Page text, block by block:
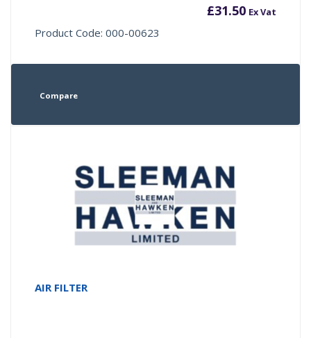
£31.50 Ex Vat
Product Code: 000-00623
Compare
AIR FILTER